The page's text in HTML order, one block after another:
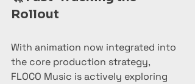
Rollout
With animation now integrated into
the core production strategy,
FLOCO Music is actively exploring